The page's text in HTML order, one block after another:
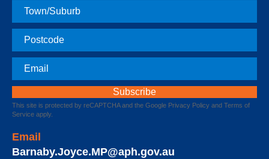
Town
Postcode
Email
This site is protected by reCAPTCHA and the Google Privacy Policy and Terms of
Service apply.
Email
Barnaby.Joyce.MP@aph.gov.au